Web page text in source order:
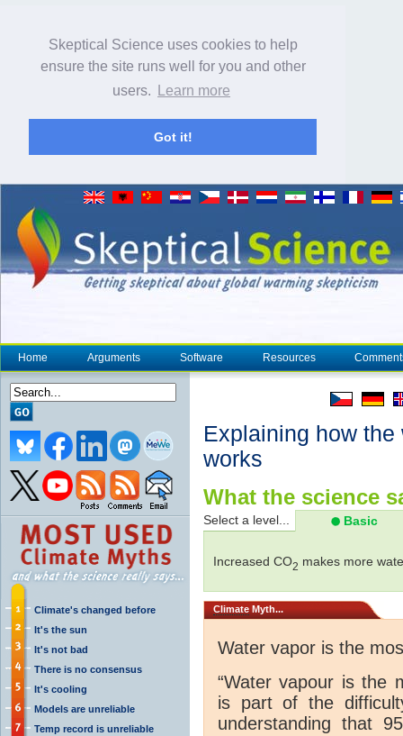
Skeptical Science uses cookies to help
ensure the site runs well for you and other
users.
Learn more
Got it!
Home Arguments Software Resources
Climate's changed before
It's the sun
It's not bad
There is no consensus
It's cooling
Models are unreliable
Temp record is unreliable
Explaining how
works
What the science
Select a level... Basic
Increased CO2 makes more
Climate Myth...
Water vapor is the
“Water vapour is the
is part of the
understanding that